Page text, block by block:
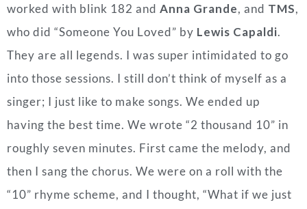
worked with blink 182 and Anna Grande, and TMS,
who did “Someone You Loved” by Lewis Capaldi.
They are all legends. I was super intimidated to go
into those sessions. I still don’t think of myself as a
singer; I just like to make songs. We ended up
having the best time. We wrote “2 thousand 10” in
roughly seven minutes. First came the melody, and
then I sang the chorus. We were on a roll with the
“10” rhyme scheme, and I thought, “What if we just